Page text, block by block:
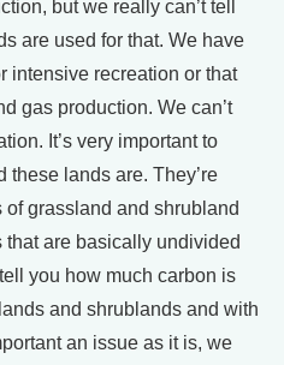
but we really can’t tell
are used for that. We have
intensive recreation or that
gas production. We can’t
It’s very important to
these lands are. They’re
grassland and shrubland
are basically undivided
you how much carbon is
and shrublands and with
an issue as it is, we